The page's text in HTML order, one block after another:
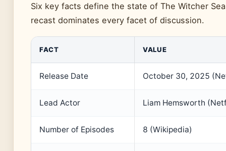
Six key facts define the state of The Witcher
recast dominates every facet of discussion.
FACT VALUE
Release Date October 30, 2025
Lead Actor Liam Hemsworth
Number of Episodes 8 (Wikipedia)